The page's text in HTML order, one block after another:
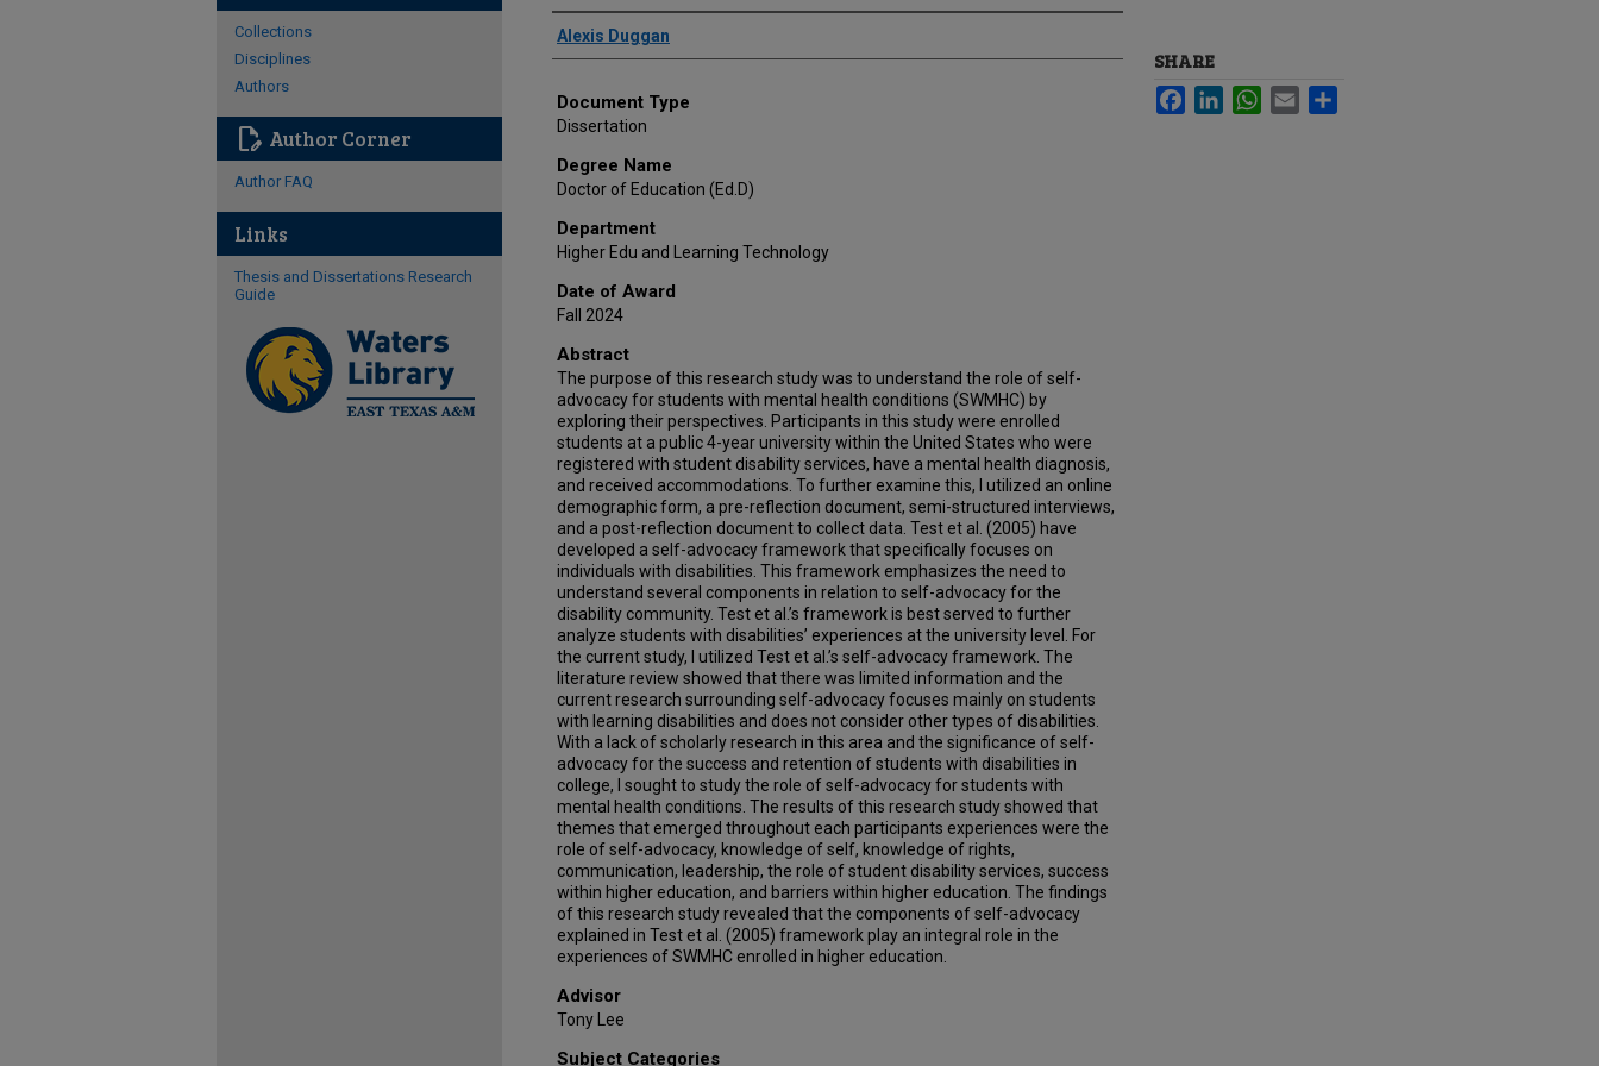
Author
Alexis Duggan
Document Type
Dissertation
Degree Name
Doctor of Education (Ed.D)
Department
Higher Edu and Learning Technology
Date of Award
Fall 2024
Abstract
The purpose of this research study was to understand the role of self-
advocacy for students with mental health conditions (SWMHC) by
exploring their perspectives. Participants in this study were enrolled
students at a public 4-year university within the United States who were
registered with student disability services, have a mental health diagnosis,
and received accommodations. To further examine this, I utilized an online
demographic form, a pre-reflection document, semi-structured interviews,
and a post-reflection document to collect data. Test et al. (2005) have
developed a self-advocacy framework that specifically focuses on
individuals with disabilities. This framework emphasizes the need to
understand several components in relation to self-advocacy for the
disability community. Test et al.’s framework is best served to further
analyze students with disabilities’ experiences at the university level. For
the current study, I utilized Test et al.’s self-advocacy framework. The
literature review showed that there was limited information and the
current research surrounding self-advocacy focuses mainly on students
with learning disabilities and does not consider other types of disabilities.
With a lack of scholarly research in this area and the significance of self-
advocacy for the success and retention of students with disabilities in
college, I sought to study the role of self-advocacy for students with
mental health conditions. The results of this research study showed that
themes that emerged throughout each participants experiences were the
role of self-advocacy, knowledge of self, knowledge of rights,
communication, leadership, the role of student disability services, success
within higher education, and barriers within higher education. The findings
of this research study revealed that the components of self-advocacy
explained in Test et al. (2005) framework play an integral role in the
experiences of SWMHC enrolled in higher education.
Advisor
Tony Lee
Subject Categories
SHARE
FacebookLinkedInWhatsApp
Email
Collections
Disciplines
Authors
edit_document Author Corner
Author FAQ
Links
Thesis and Dissertations Research
Guide